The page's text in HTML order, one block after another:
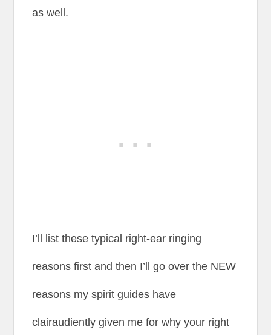
as well.
I’ll list these typical right-ear ringing
reasons first and then I’ll go over the NEW
reasons my spirit guides have
clairaudiently given me for why your right